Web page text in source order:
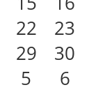
events
0
events
22
0
23
0
events
29
0
30
0
5
0
6